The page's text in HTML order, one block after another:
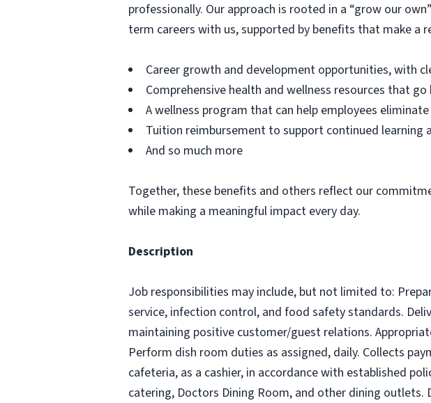
professionally. Our approach is rooted in a “grow our
term careers with us, supported by benefits that make a
Career growth and development opportunities, with
Comprehensive health and wellness resources that
A wellness program that can help employees
Tuition reimbursement to support continued learning
And so much more
Together, these benefits and others reflect our
while making a meaningful impact every day.
Description
Job responsibilities may include, but not limited to:
service, infection control, and food safety standards.
maintaining positive customer/guest relations.
Perform dish room duties as assigned, daily. Collects
cafeteria, as a cashier, in accordance with established
catering, Doctors Dining Room, and other dining